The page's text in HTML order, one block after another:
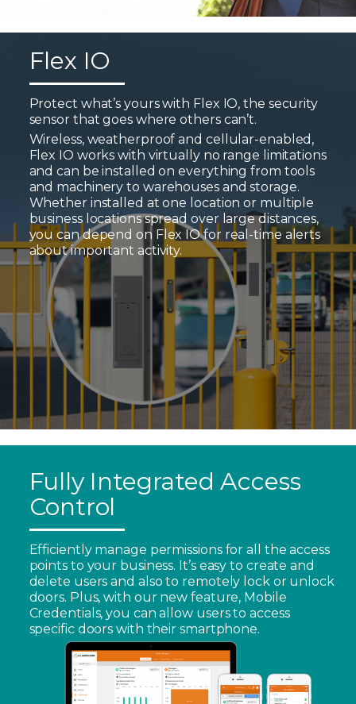
Flex IO
Protect what’s yours with Flex IO, the security
sensor that goes where others can’t.
Wireless, weatherproof and cellular-enabled,
Flex IO works with virtually no range limitations
and can be installed on everything from tools
and machinery to warehouses and storage.
Whether installed at one location or multiple
business locations spread over large distances,
you can depend on Flex IO for real-time alerts
about important activity.
Fully Integrated Access
Control
Efficiently manage permissions for all the access
points to your business. It’s easy to create and
delete users and also to remotely lock or unlock
doors. Plus, with our new feature, Mobile
Credentials, you can allow users to access
specific doors with their smartphone.